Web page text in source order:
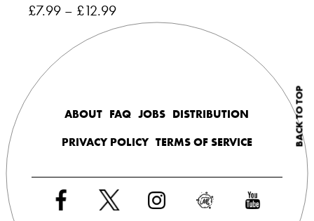
£7.99 – £12.99
BACK TO TOP
ABOUT FAQ JOBS DISTRIBUTION
PRIVACY POLICY TERMS OF SERVICE